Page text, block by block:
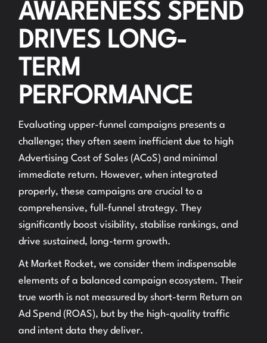
AWARENESS SPEND
DRIVES LONG-
TERM
PERFORMANCE
Evaluating upper-funnel campaigns presents a
challenge; they often seem inefficient due to high
Advertising Cost of Sales (ACoS) and minimal
immediate return. However, when integrated
properly, these campaigns are crucial to a
comprehensive, full-funnel strategy. They
significantly boost visibility, stabilise rankings, and
drive sustained, long-term growth.
At Market Rocket, we consider them indispensable
elements of a balanced campaign ecosystem. Their
true worth is not measured by short-term Return on
Ad Spend (ROAS), but by the high-quality traffic
and intent data they deliver.